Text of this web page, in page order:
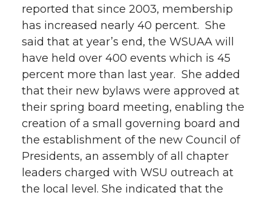
reported that since 2003, membership
has increased nearly 40 percent. She
said that at year’s end, the WSUAA will
have held over 400 events which is 45
percent more than last year. She added
that their new bylaws were approved at
their spring board meeting, enabling the
creation of a small governing board and
the establishment of the new Council of
Presidents, an assembly of all chapter
leaders charged with WSU outreach at
the local level. She indicated that the